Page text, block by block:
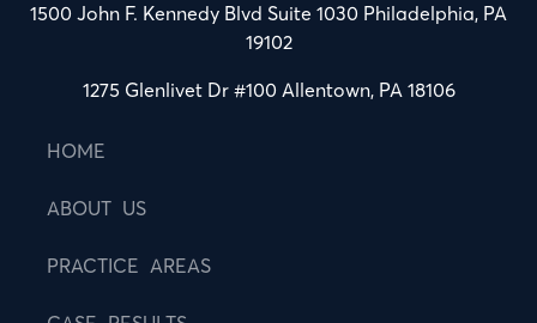
1500 John F. Kennedy Blvd Suite 1030 Philadelphia, PA
19102
1275 Glenlivet Dr #100 Allentown, PA 18106
HOME
ABOUT US
PRACTICE AREAS